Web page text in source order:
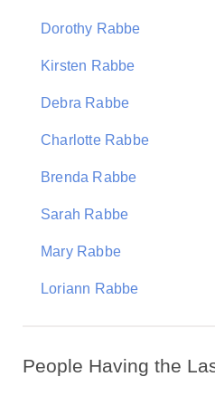
Dorothy Rabbe
Kirsten Rabbe
Debra Rabbe
Charlotte Rabbe
Brenda Rabbe
Sarah Rabbe
Mary Rabbe
Loriann Rabbe
People Having the